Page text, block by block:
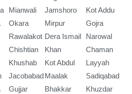
Mianwali
Okara
Rawalakot
Chishtian
Khushab
Jacobabad
Gujjar
Jamshoro
Mirpur
Dera Ismail
Khan
Kot Abdul
Maalak
Bhakkar
Kot Addu
Gojra
Narowal
Chaman
Layyah
Sadiqabad
Khuzdar